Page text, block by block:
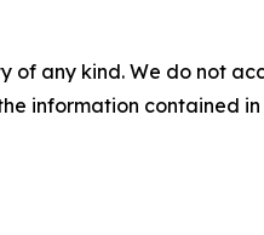
of any kind. We do not
information contained